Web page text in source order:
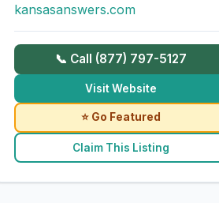
kansasanswers.com
📞 Call (877) 797-5127
Visit Website
⭐ Go Featured
Claim This Listing